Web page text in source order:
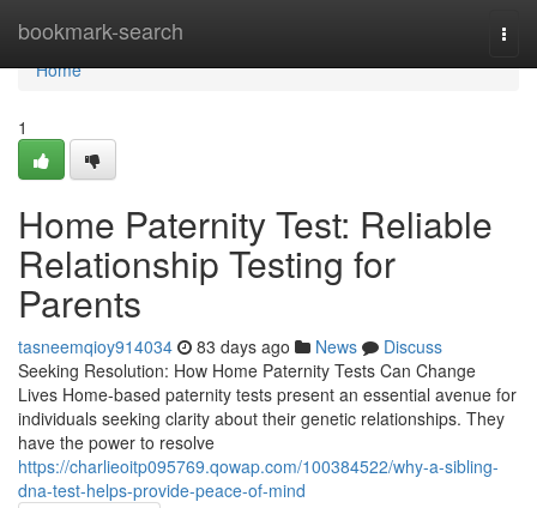
bookmark-search
Home
Home
1
Home Paternity Test: Reliable
Relationship Testing for
Parents
tasneemqioy914034 83 days ago News
Discuss
Seeking Resolution: How Home Paternity Tests Can Change
Lives Home-based paternity tests present an essential avenue for
individuals seeking clarity about their genetic relationships. They
have the power to resolve
https://charlieoitp095769.qowap.com/100384522/why-a-sibling-
dna-test-helps-provide-peace-of-mind